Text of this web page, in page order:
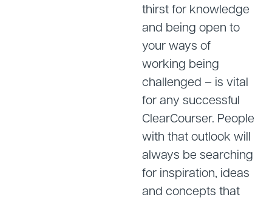
thirst for knowledge
and being open to
your ways of
working being
challenged – is vital
for any successful
ClearCourser. People
with that outlook will
always be searching
for inspiration, ideas
and concepts that